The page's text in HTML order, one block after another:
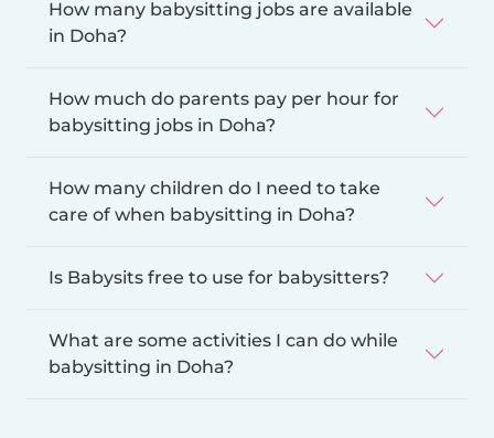
How many babysitting jobs are available
in Doha?
How much do parents pay per hour for
babysitting jobs in Doha?
How many children do I need to take
care of when babysitting in Doha?
Is Babysits free to use for babysitters?
What are some activities I can do while
babysitting in Doha?